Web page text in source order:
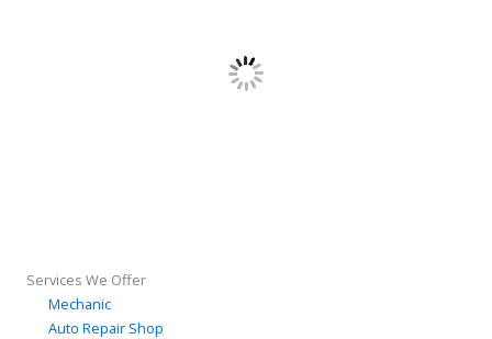
Services We Offer
Mechanic
Auto Repair Shop